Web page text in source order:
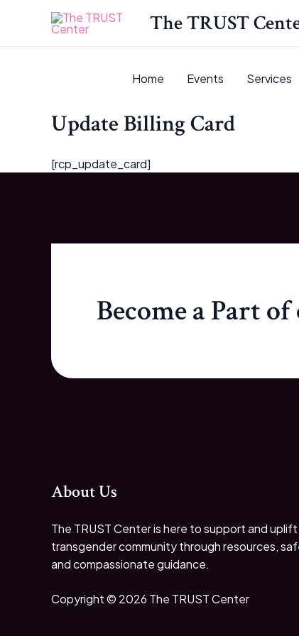
The TRUST
Home Events Services
Update Billing Card
[rcp_update_card]
Become a Part
About Us
The TRUST Center is here to support and
transgender community through resources,
and compassionate guidance.
Copyright © 2026 The TRUST Center